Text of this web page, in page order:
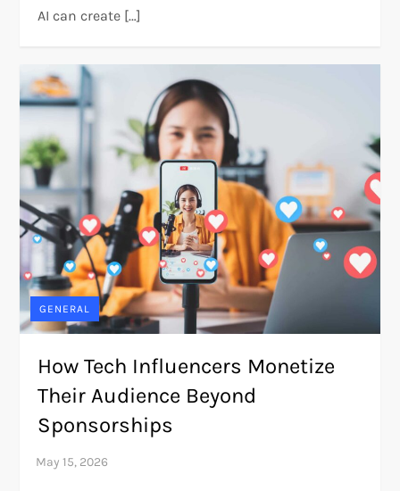
AI can create […]
GENERAL
How Tech Influencers Monetize
Their Audience Beyond
Sponsorships